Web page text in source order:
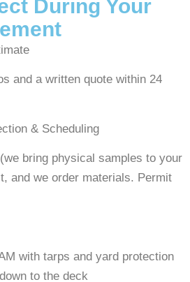
During Your
and a written quote within 24
& Scheduling
bring physical samples to your
and we order materials. Permit
with tarps and yard protection
to the deck